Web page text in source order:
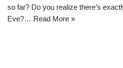
so far? Do you realize there’s
Eve?… Read More »